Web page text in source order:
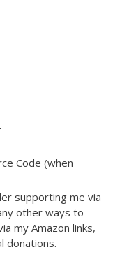
Code (when
supporting me via
other ways to
my Amazon links,
donations.